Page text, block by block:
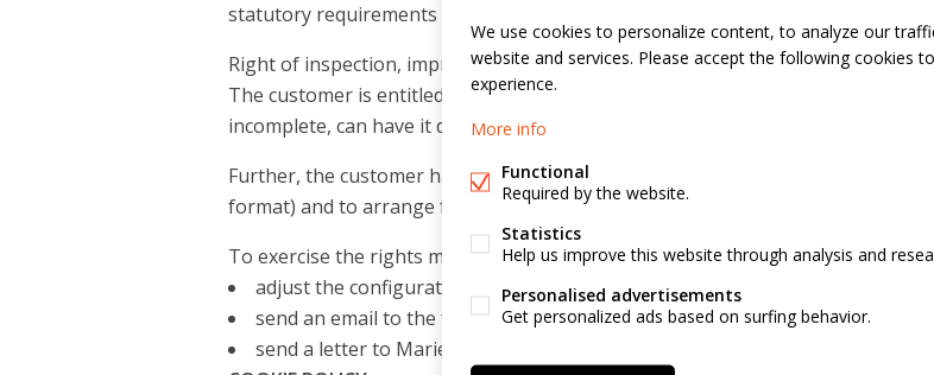
statutory requirements (including those pertaining to accounting).
Right of inspection, improvement, alteration, restriction, objection and
The customer is entitled at any time to inspect his personal data and can
incomplete, can have it deleted.
Further, the customer has the right to receive a copy of his personal data (in a
format) and to arrange for his personal data to be passed on to another
To exercise the rights mentioned above, the customer is asked to take the
adjust the configuration of his customer account personally;
send an email to the following email address: info@immohelsen.be;
send a letter to Mariel BV, Verbondstraat 116, 2018 Antwerpen
We use cookies to personalize content, to analyze our
website and services. Please accept the following cookies
experience.
More info
Functional
Required by the website.
Statistics
Help us improve this website through analysis and
Personalised advertisements
Get personalized ads based on surfing behavior.